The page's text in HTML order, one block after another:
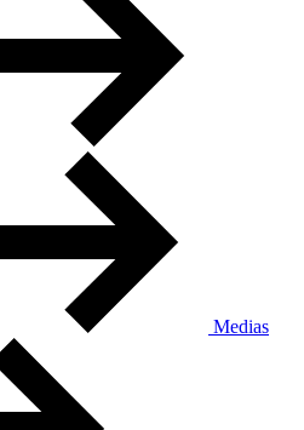
Medias